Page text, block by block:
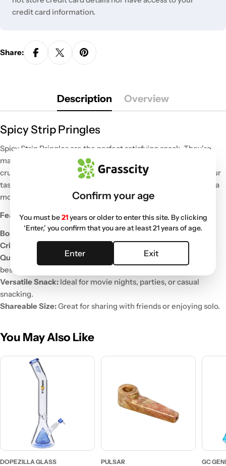
credit card information.
Share:
Description Overview
Spicy Strip Pringles
Spicy Strip Pringles are the perfect satisfying snack. They're
made with quality ingredients for a big burst of flavor. These
crunchy crisps bring super spicy flavor for a unique trip for your
tastebuds. Enjoy them for a tasty treat while you're watching a
movie or share them with friends.
Features:
Bold Spicy Flavor:A deliciously intense heat with every bite.
Crispy Texture:
Crunchy, satisfying, and perfect for snacking.
Quality Ingredients: Made with the finest ingredients for the
best taste.
Versatile Snack: Ideal for movie nights, parties, or casual
snacking.
Shareable Size:Great for sharing with friends or enjoying solo.
You May Also Like
DOPEZILLA GLASS PULSAR GC
Confirm your age
You must be21years or older to enter this site. By clicking
‘Enter,’ you confirm that you are at least 21 years of age.
Enter Exit